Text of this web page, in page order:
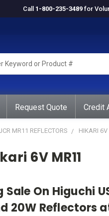
Call 1-800-235-3489 for
Request Quote Credit
MR11 REFLECTORS HIKARI 6V
6V MR11
Sale On Higuchi
20W Reflectors